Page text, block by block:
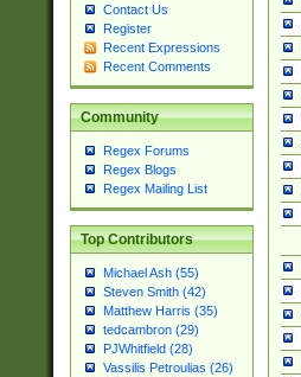
Contact Us
Register
Recent Expressions
Recent Comments
Community
Regex Forums
Regex Blogs
Regex Mailing List
Top Contributors
Michael Ash (55)
Steven Smith (42)
Matthew Harris (35)
tedcambron (29)
PJWhitfield (28)
Vassilis Petroulias (26)